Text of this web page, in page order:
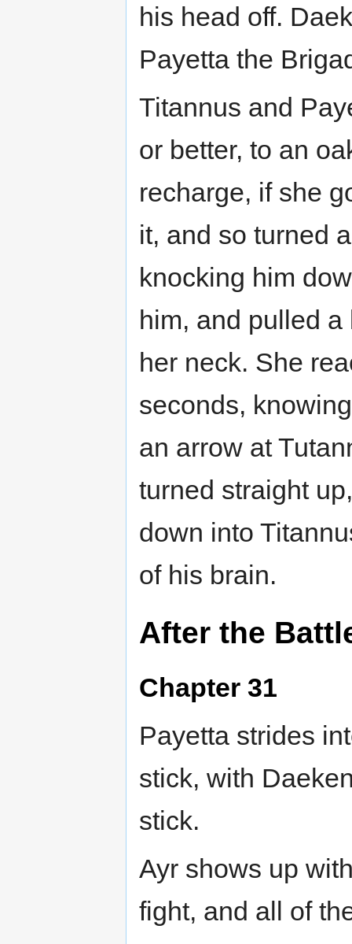
his head off.
Payetta the
Titannus and
or better, to an
recharge, if she
it, and so turned
knocking him
him, and pulled
her neck. She
seconds,
an arrow at
turned straight
down into
of his brain.
After the
Chapter 31
Payetta strides
stick, with
stick.
Ayr shows up
fight, and all of